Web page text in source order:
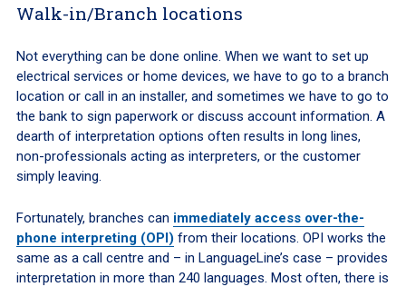
Walk-in/Branch locations
Not everything can be done online. When we want to set up
electrical services or home devices, we have to go to a branch
location or call in an installer, and sometimes we have to go to
the bank to sign paperwork or discuss account information. A
dearth of interpretation options often results in long lines,
non-professionals acting as interpreters, or the customer
simply leaving.
Fortunately, branches can immediately access over-the-
phone interpreting (OPI) from their locations. OPI works the
same as a call centre and – in LanguageLine’s case – provides
interpretation in more than 240 languages. Most often, there is